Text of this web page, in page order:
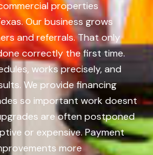
properties
Our business grows
and referrals. That only
correctly the first time.
works precisely, and
We provide financing
so important work doesnt
are often postponed
or expensive. Payment
more